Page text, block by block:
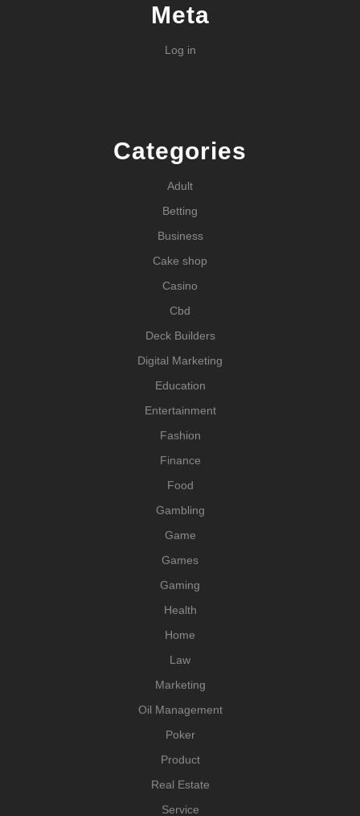
Meta
Log in
Categories
Adult
Betting
Business
Cake shop
Casino
Cbd
Deck Builders
Digital Marketing
Education
Entertainment
Fashion
Finance
Food
Gambling
Game
Games
Gaming
Health
Home
Law
Marketing
Oil Management
Poker
Product
Real Estate
Service